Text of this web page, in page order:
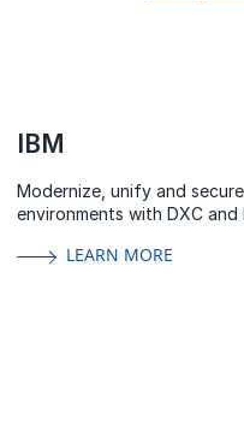
IBM
Modernize, unify and
environments with DXC and
LEARN MORE